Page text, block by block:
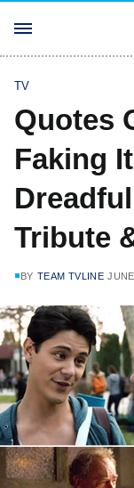
TV
Quotes
Faking
Tribute
BY TEAM TVLINE